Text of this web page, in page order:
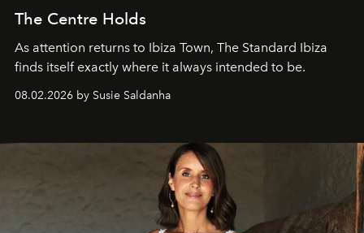
The Centre Holds
As attention returns to Ibiza Town, The Standard Ibiza
finds itself exactly where it always intended to be.
08.02.2026 by Susie Saldanha